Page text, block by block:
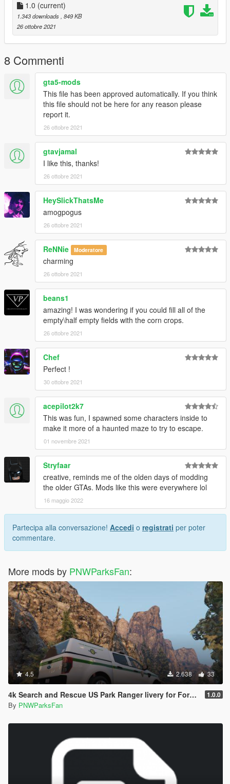
1.0 (current)
1.343 downloads , 849 KB
26 ottobre 2021
8 Commenti
gta5-mods
This file has been approved automatically. If you think
this file should not be here for any reason please
report it.
26 ottobre 2021
gtavjamal
I like this, thanks!
26 ottobre 2021
HeySlickThatsMe
amogpogus
26 ottobre 2021
ReNNie Moderatore
charming
26 ottobre 2021
beans1
amazing! I was wondering if you could fill all of the
empty\half empty fields with the corn crops.
26 ottobre 2021
Chef
Perfect !
30 ottobre 2021
acepilot2k7
This was fun, I spawned some characters inside to
make it more of a haunted maze to try to escape.
01 novembre 2021
Stryfaar
creative, reminds me of the olden days of modding
the older GTAs. Mods like this were everywhere lol
16 maggio 2022
Partecipa alla conversazione! Accedi o registrati per poter
commentare.
More mods by PNWParksFan:
4.5 2.638 33
4k Search and Rescue US Park Ranger livery for Ford Ranger police truck 1.0.0
By PNWParksFan